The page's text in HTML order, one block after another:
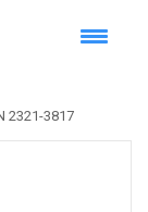
2321-3817